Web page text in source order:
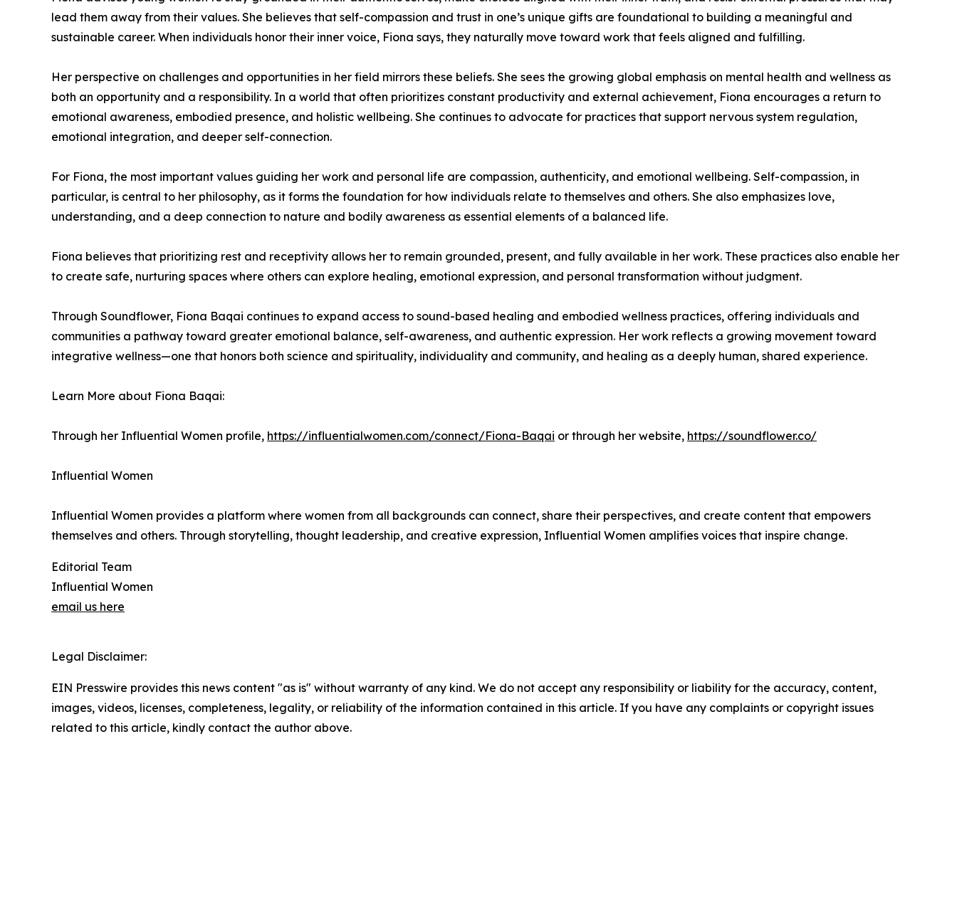
lead them away from their values. She believes that self-compassion and trust in one’s unique gifts are foundational to building a meaningful and
sustainable career. When individuals honor their inner voice, Fiona says, they naturally move toward work that feels aligned and fulfilling.
Her perspective on challenges and opportunities in her field mirrors these beliefs. She sees the growing global emphasis on mental health and wellness as
both an opportunity and a responsibility. In a world that often prioritizes constant productivity and external achievement, Fiona encourages a return to
emotional awareness, embodied presence, and holistic wellbeing. She continues to advocate for practices that support nervous system regulation,
emotional integration, and deeper self-connection.
For Fiona, the most important values guiding her work and personal life are compassion, authenticity, and emotional wellbeing. Self-compassion, in
particular, is central to her philosophy, as it forms the foundation for how individuals relate to themselves and others. She also emphasizes love,
understanding, and a deep connection to nature and bodily awareness as essential elements of a balanced life.
Fiona believes that prioritizing rest and receptivity allows her to remain grounded, present, and fully available in her work. These practices also enable her
to create safe, nurturing spaces where others can explore healing, emotional expression, and personal transformation without judgment.
Through Soundflower, Fiona Baqai continues to expand access to sound-based healing and embodied wellness practices, offering individuals and
communities a pathway toward greater emotional balance, self-awareness, and authentic expression. Her work reflects a growing movement toward
integrative wellness—one that honors both science and spirituality, individuality and community, and healing as a deeply human, shared experience.
Learn More about Fiona Baqai:
Through her Influential Women profile, https://influentialwomen.com/connect/Fiona-Baqai or through her website, https://soundflower.co/
Influential Women
Influential Women provides a platform where women from all backgrounds can connect, share their perspectives, and create content that empowers
themselves and others. Through storytelling, thought leadership, and creative expression, Influential Women amplifies voices that inspire change.
Editorial Team
Influential Women
email us here
Legal Disclaimer:
EIN Presswire provides this news content "as is" without warranty of any kind. We do not accept any responsibility or liability for the accuracy, content,
images, videos, licenses, completeness, legality, or reliability of the information contained in this article. If you have any complaints or copyright issues
related to this article, kindly contact the author above.